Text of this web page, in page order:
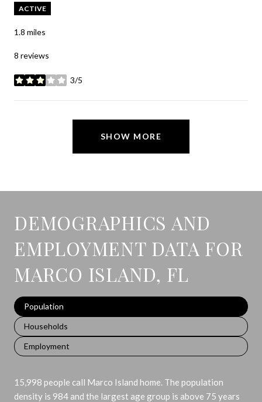
ACTIVE
1.8 miles
8 reviews
3/5
stars
SHOW MORE
DEMOGRAPHICS AND
EMPLOYMENT DATA FOR
MARCO ISLAND, FL
Population
Households
Employment
15,998 people call Marco Island home. The population
density is 984 and the largest age group is above 75 years